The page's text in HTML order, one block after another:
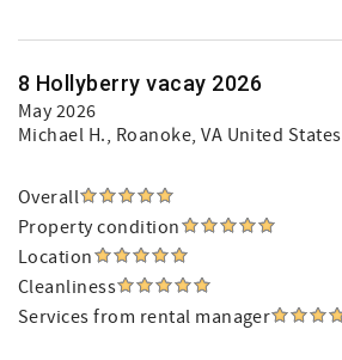
8 Hollyberry vacay 2026
May 2026
Michael H., Roanoke, VA United States
Overall
Property condition
Location
Cleanliness
Services from rental manager